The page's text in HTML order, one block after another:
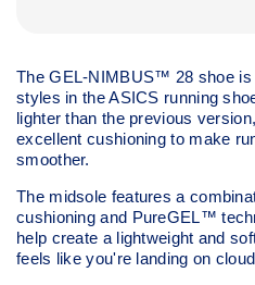
The GEL-NIMBUS™ 28 shoe
styles in the ASICS running
lighter than the previous
excellent cushioning to make
smoother.
The midsole features a
cushioning and PureGEL™
help create a lightweight and
feels like you're landing on